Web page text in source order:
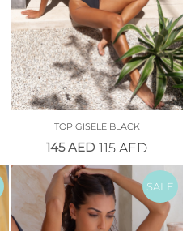
TOP GISELE BLACK
145AED 115 AED
SALE